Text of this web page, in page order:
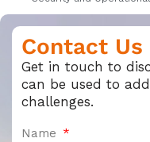
Contact Us
Get in touch to
can be used to
challenges.
Name